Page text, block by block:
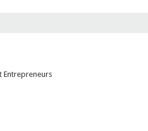
Entrepreneurs